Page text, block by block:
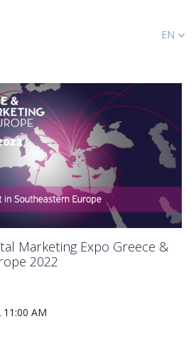
EN
Marketing Expo Greece &
2022
11:00 AM